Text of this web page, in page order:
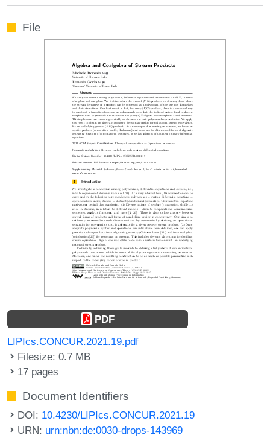
File
PDF
LIPIcs.CONCUR.2021.19.pdf
Filesize: 0.7 MB
17 pages
Document Identifiers
DOI: 10.4230/LIPIcs.CONCUR.2021.19
URN: urn:nbn:de:0030-drops-143969